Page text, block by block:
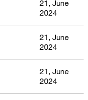
21, June
2024
21, June
2024
21, June
2024